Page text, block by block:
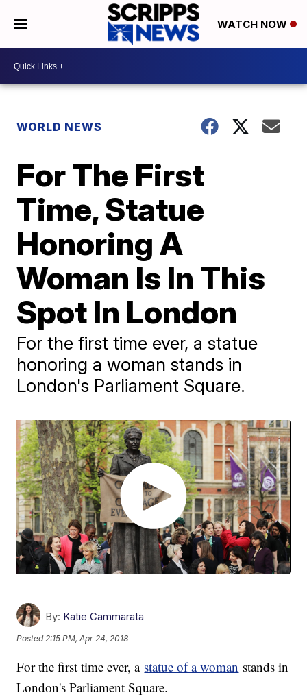
WATCH NOW
WORLD NEWS
For The First
Time, Statue
Honoring A
Woman Is In This
Spot In London
For the first time ever, a statue
honoring a woman stands in
London's Parliament Square.
By: Katie Cammarata
Posted 2:15 PM, Apr 24, 2018
For the first time ever, a statue of a woman stands in
London's Parliament Square.